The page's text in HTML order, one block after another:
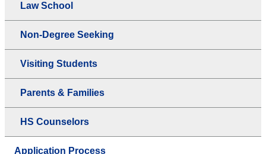
Law School
Non-Degree Seeking
Visiting Students
Parents & Families
HS Counselors
Application Process